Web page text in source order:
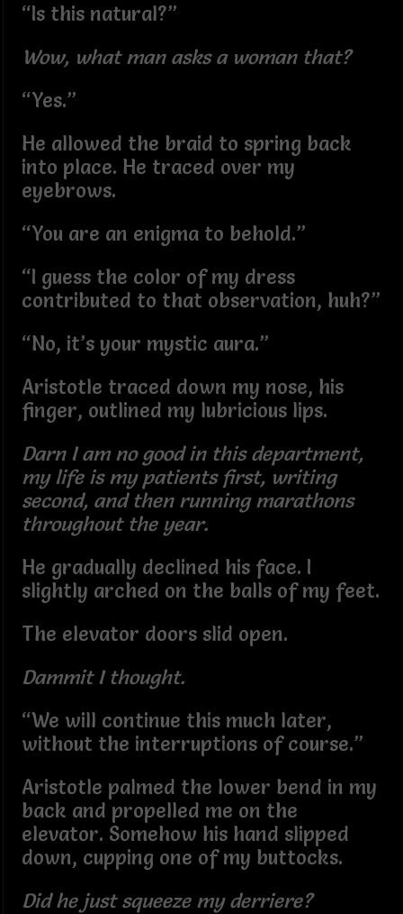
“Is this natural?”
Wow, what man asks a woman that?
“Yes.”
He allowed the braid to spring back
into place. He traced over my
eyebrows.
“You are an enigma to behold.”
“I guess the color of my dress
contributed to that observation, huh?”
“No, it’s your mystic aura.”
Aristotle traced down my nose, his
finger, outlined my lubricious lips.
Darn I am no good in this department,
my life is my patients first, writing
second, and then running marathons
throughout the year.
He gradually declined his face. I
slightly arched on the balls of my feet.
The elevator doors slid open.
Dammit I thought.
“We will continue this much later,
without the interruptions of course.”
Aristotle palmed the lower bend in my
back and propelled me on the
elevator. Somehow his hand slipped
down, cupping one of my buttocks.
Did he just squeeze my derriere?